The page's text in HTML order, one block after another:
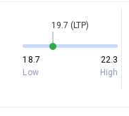
19.7 (LTP)
18.7
22.3
Low
High